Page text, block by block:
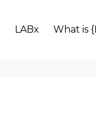
LABx What is